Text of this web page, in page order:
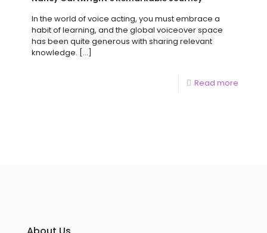
In the world of voice acting, you must embrace a
habit of learning, and the global voiceover space
has been quite generous with sharing relevant
knowledge. […]
Read more